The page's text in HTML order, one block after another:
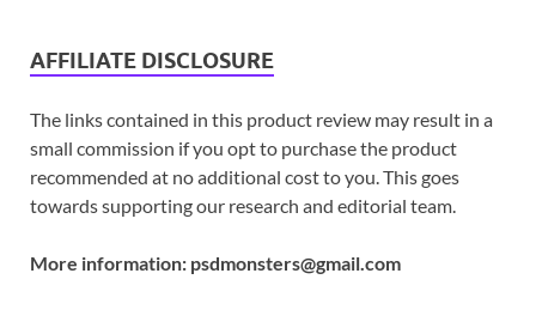
AFFILIATE DISCLOSURE
The links contained in this product review may result in a
small commission if you opt to purchase the product
recommended at no additional cost to you. This goes
towards supporting our research and editorial team.
More information: psdmonsters@gmail.com